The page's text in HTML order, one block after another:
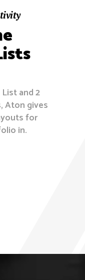
and 2
Aton gives
for
in.